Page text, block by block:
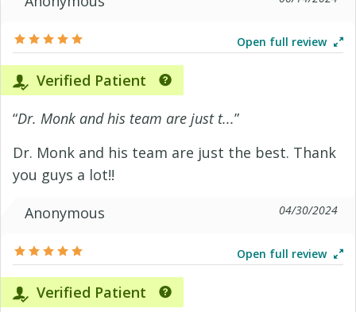
Open full review
Verified Patient
“Dr. Monk and his team are just t...”
Dr. Monk and his team are just the best. Thank
you guys a lot!!
Anonymous
04/30/2024
Open full review
Verified Patient